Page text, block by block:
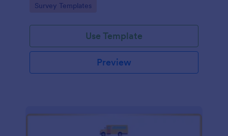
Go to Category:
Survey Templates
Use Template
Preview